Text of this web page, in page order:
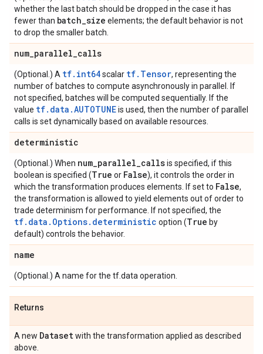
whether the last batch should be dropped in the case it has
fewer than batch_size elements; the default behavior is not
to drop the smaller batch.
num_parallel_calls
(Optional.) A tf.int64scalar tf.Tensor, representing the
number of batches to compute asynchronously in parallel. If
not specified, batches will be computed sequentially. If the
value tf.data.AUTOTUNEis used, then the number of parallel
calls is set dynamically based on available resources.
deterministic
(Optional.) When num_parallel_callsis specified, if this
boolean is specified (True or False), it controls the order in
which the transformation produces elements. If set to False,
the transformation is allowed to yield elements out of order to
trade determinism for performance. If not specified, the
tf.data.Options.deterministic option (True by
default) controls the behavior.
name
(Optional.) A name for the tf.data operation.
Returns
A new Datasetwith the transformation applied as described
above.